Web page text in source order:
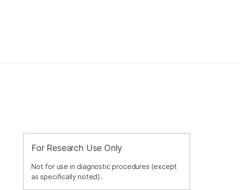
For Research Use Only
Not for use in diagnostic procedures (except
as specifically noted).